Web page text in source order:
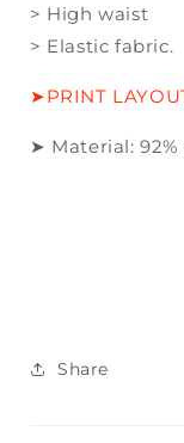
> High waist
> Elastic fabric.
➤PRINT
➤ Material:92
Share